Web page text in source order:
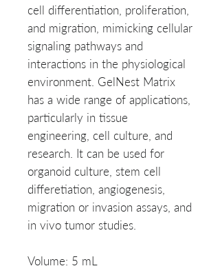
cell differentiation, proliferation,
and migration, mimicking cellular
signaling pathways and
interactions in the physiological
environment. GelNest Matrix
has a wide range of applications,
particularly in tissue
engineering, cell culture, and
research. It can be used for
organoid culture, stem cell
differetiation, angiogenesis,
migration or invasion assays, and
in vivo tumor studies.
Volume: 5 mL